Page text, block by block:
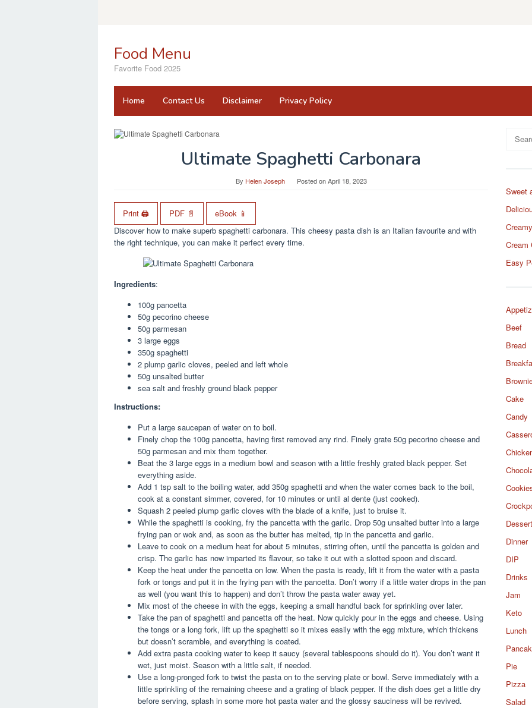
Food Menu
Favorite Food 2025
Home Contact Us Disclaimer Privacy Policy
Ultimate Spaghetti Carbonara
By Helen Joseph Posted onApril 18, 2023
Print 🖨 PDF 📄
eBook 📱
Discover how to make superb spaghetti carbonara. This cheesy pasta dish is an Italian favourite and with
the right technique, you can make it perfect every time.
Ingredients:
100g pancetta
50g pecorino cheese
50g parmesan
3 large eggs
350g spaghetti
2 plump garlic cloves, peeled and left whole
50g unsalted butter
sea salt and freshly ground black pepper
Instructions:
Put a large saucepan of water on to boil.
Finely chop the 100g pancetta, having first removed any rind. Finely grate 50g pecorino cheese and
50g parmesan and mix them together.
Beat the 3 large eggs in a medium bowl and season with a little freshly grated black pepper. Set
everything aside.
Add 1 tsp salt to the boiling water, add 350g spaghetti and when the water comes back to the boil,
cook at a constant simmer, covered, for 10 minutes or until al dente (just cooked).
Squash 2 peeled plump garlic cloves with the blade of a knife, just to bruise it.
While the spaghetti is cooking, fry the pancetta with the garlic. Drop 50g unsalted butter into a large
frying pan or wok and, as soon as the butter has melted, tip in the pancetta and garlic.
Leave to cook on a medium heat for about 5 minutes, stirring often, until the pancetta is golden and
crisp. The garlic has now imparted its flavour, so take it out with a slotted spoon and discard.
Keep the heat under the pancetta on low. When the pasta is ready, lift it from the water with a pasta
fork or tongs and put it in the frying pan with the pancetta. Don’t worry if a little water drops in the pan
as well (you want this to happen) and don’t throw the pasta water away yet.
Mix most of the cheese in with the eggs, keeping a small handful back for sprinkling over later.
Take the pan of spaghetti and pancetta off the heat. Now quickly pour in the eggs and cheese. Using
the tongs or a long fork, lift up the spaghetti so it mixes easily with the egg mixture, which thickens
but doesn’t scramble, and everything is coated.
Add extra pasta cooking water to keep it saucy (several tablespoons should do it). You don’t want it
wet, just moist. Season with a little salt, if needed.
Use a long-pronged fork to twist the pasta on to the serving plate or bowl. Serve immediately with a
little sprinkling of the remaining cheese and a grating of black pepper. If the dish does get a little dry
before serving, splash in some more hot pasta water and the glossy sauciness will be revived.
Search
for:
Sweet
Cream
Easy
Beef
Bread
Cake
Candy
Dessert
Dinner
DIP
Drinks
Jam
Keto
Lunch
Pie
Pizza
Salad